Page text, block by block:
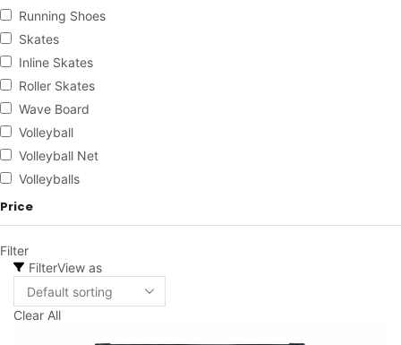
Running Shoes
Skates
Inline Skates
Roller Skates
Wave Board
Volleyball
Volleyball Net
Volleyballs
Price
Filter
FilterView as
Clear All